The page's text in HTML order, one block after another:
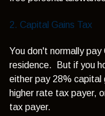
2. Capital Gains Tax
You don't normally
residence. But if you
either pay 28% capital
higher rate tax payer,
tax payer.